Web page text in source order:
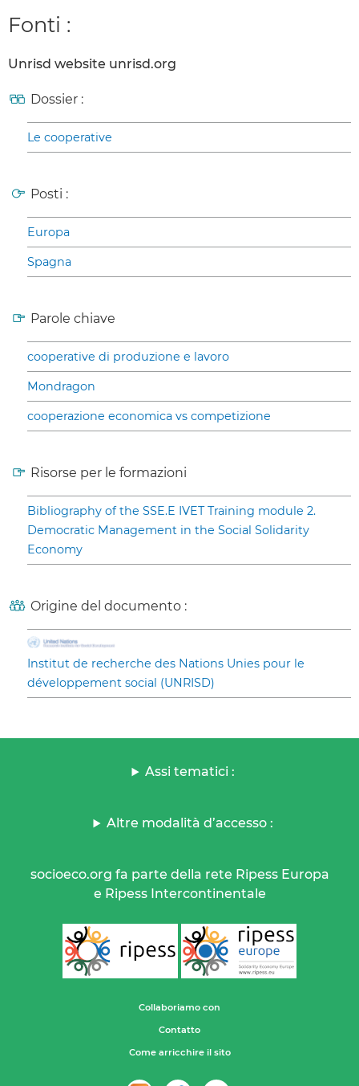
Fonti :
Unrisd website unrisd.org
Dossier :
Le cooperative
Posti :
Europa
Spagna
Parole chiave
cooperative di produzione e lavoro
Mondragon
cooperazione economica vs competizione
Risorse per le formazioni
Bibliography of the SSE.E IVET Training module 2.
Democratic Management in the Social Solidarity
Economy
Origine del documento :
Institut de recherche des Nations Unies pour le
développement social (UNRISD)
Assi tematici :
Altre modalità d’accesso :
socioeco.org fa parte della rete Ripess Europa
e Ripess Intercontinentale
Collaboriamo con
Contatto
Come arricchire il sito